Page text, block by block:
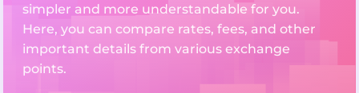
simpler and more understandable for you.
Here, you can compare rates, fees, and other
important details from various exchange
points.